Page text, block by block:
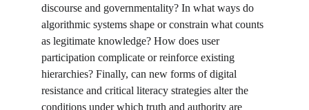
discourse and governmentality? In what ways do
algorithmic systems shape or constrain what counts
as legitimate knowledge? How does user
participation complicate or reinforce existing
hierarchies? Finally, can new forms of digital
resistance and critical literacy strategies alter the
conditions under which truth and authority are